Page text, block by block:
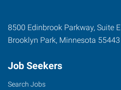
8500 Edinbrook Parkway, Suite E
Brooklyn Park, Minnesota 55443
Job Seekers
Search Jobs